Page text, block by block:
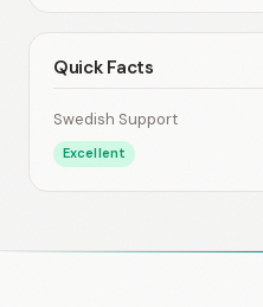
Quick Facts
Swedish Support
Excellent